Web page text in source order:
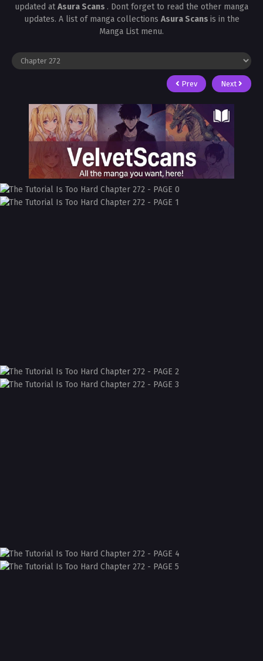
updated atAsura Scans . Dont forget to read the other manga
updates. A list of manga collections Asura Scans is in the
Manga List menu.
Prev Next